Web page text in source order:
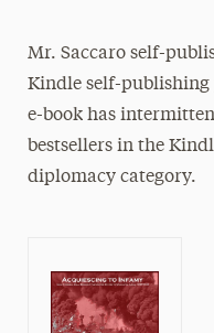
Mr. Saccaro self-
Kindle self-publishing
e-book has
bestsellers in the
diplomacy category.